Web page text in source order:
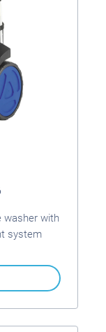
washer with
system